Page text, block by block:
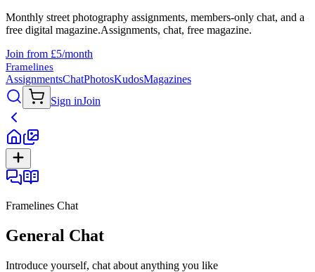
Monthly street photography assignments, members-only chat, and a
free digital magazine.Assignments, chat, free magazine.
Join from £5/month
Framelines
AssignmentsChatPhotosKudosMagazines
Sign inJoin
Framelines Chat
General Chat
Introduce yourself, chat about anything you like